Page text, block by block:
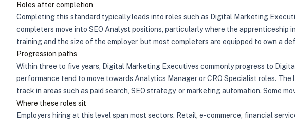
Roles after completion
Completing this standard typically leads into roles such as Digital Marketing
completers move into SEO Analyst positions, particularly where the
training and the size of the employer, but most completers are equipped to own a
Progression paths
Within three to five years, Digital Marketing Executives commonly progress to
performance tend to move towards Analytics Manager or CRO Specialist roles.
track in areas such as paid search, SEO strategy, or marketing automation. Some
Where these roles sit
Employers hiring at this level span most sectors. Retail, e-commerce, financial